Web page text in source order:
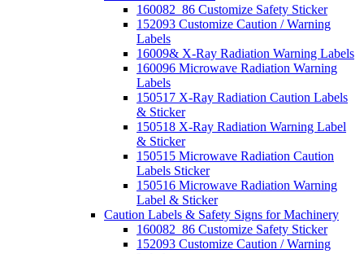
160082_86 Customize Safety Sticker
152093 Customize Caution / Warning
Labels
16009& X-Ray Radiation Warning Labels
160096 Microwave Radiation Warning
Labels
150517 X-Ray Radiation Caution Labels
& Sticker
150518 X-Ray Radiation Warning Label
& Sticker
150515 Microwave Radiation Caution
Labels Sticker
150516 Microwave Radiation Warning
Label & Sticker
Caution Labels & Safety Signs for Machinery
160082_86 Customize Safety Sticker
152093 Customize Caution / Warning